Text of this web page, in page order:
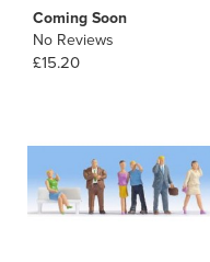
Coming Soon
No Reviews
£15.20